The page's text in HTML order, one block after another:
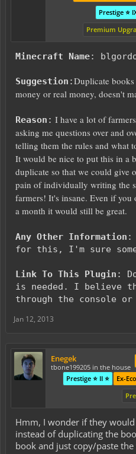
Prestige ⭐
Premium
Minecraft Name:
Suggestion :Duplicate
money or real money, doesn't
Reason : I have a lot of
asking me questions over and
telling them the rules and what
It would be nice to put this in a
duplicate so that we could give
pain of individually writing the
farmers! It's insane. Even if
a month it would still be great.
Any Other Information :
for this, I'm sure
Link To This Plugin :
is needed. I believe
through the console
Jan 12, 2013
Enegek
tbone199205 in the house
Ex-
Prestige ⭐ II ⭐
Hmm, I wonder if they
instead of duplicating the
book and just copy/paste